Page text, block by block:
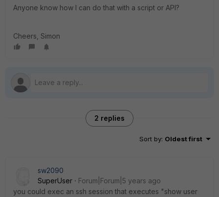
Anyone know how I can do that with a script or API?
Cheers, Simon
2 replies
Sort by: Oldest first
sw2090
SuperUser
Forum|Forum|5 years ago
you could exec an ssh session that executes "show user